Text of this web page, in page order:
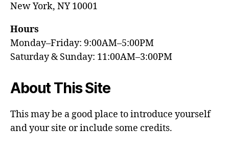
New York, NY 10001
Hours
Monday–Friday: 9:00AM–5:00PM
Saturday & Sunday: 11:00AM–3:00PM
About This Site
This may be a good place to introduce yourself
and your site or include some credits.